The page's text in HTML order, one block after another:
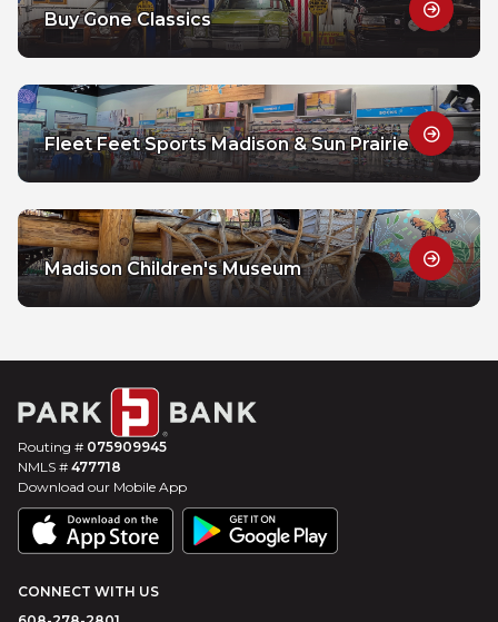
Buy Gone Classics
Fleet Feet Sports Madison & Sun Prairie
Madison Children's Museum
Routing # 075909945
NMLS # 477718
Download our Mobile App
CONNECT WITH US